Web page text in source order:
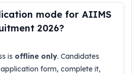
mode for AIIMS
2026?
is offline only. Candidates
form, complete it,